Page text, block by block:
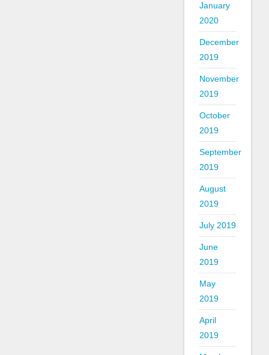
January
2020
December
2019
November
2019
October
2019
September
2019
August
2019
July 2019
June
2019
May
2019
April
2019